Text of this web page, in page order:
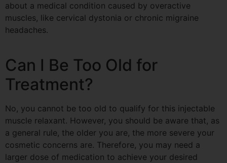
about a medical condition caused by overactive
muscles, like cervical dystonia or chronic migraine
headaches.
Can I Be Too Old for
Treatment?
No, you cannot be too old to qualify for this injectable
muscle relaxant. However, you should be aware that, as
a general rule, the older you are, the more severe your
cosmetic concerns are. Therefore, you may need a
larger dose of medication to achieve your desired